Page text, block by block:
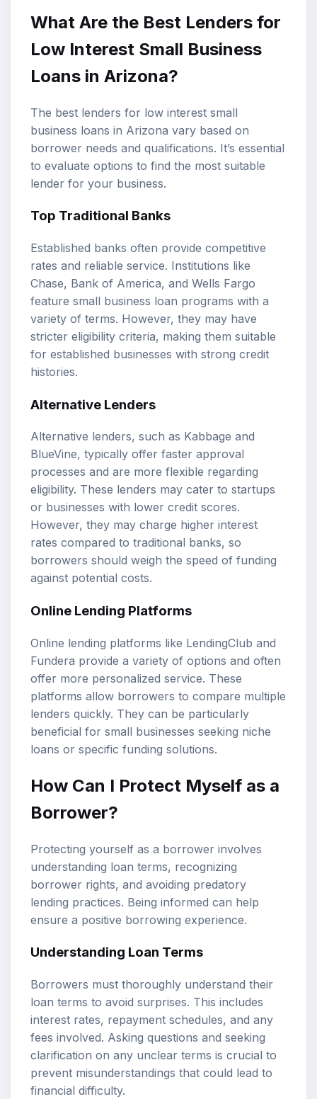
What Are the Best Lenders for
Low Interest Small Business
Loans in Arizona?
The best lenders for low interest small
business loans in Arizona vary based on
borrower needs and qualifications. It’s essential
to evaluate options to find the most suitable
lender for your business.
Top Traditional Banks
Established banks often provide competitive
rates and reliable service. Institutions like
Chase, Bank of America, and Wells Fargo
feature small business loan programs with a
variety of terms. However, they may have
stricter eligibility criteria, making them suitable
for established businesses with strong credit
histories.
Alternative Lenders
Alternative lenders, such as Kabbage and
BlueVine, typically offer faster approval
processes and are more flexible regarding
eligibility. These lenders may cater to startups
or businesses with lower credit scores.
However, they may charge higher interest
rates compared to traditional banks, so
borrowers should weigh the speed of funding
against potential costs.
Online Lending Platforms
Online lending platforms like LendingClub and
Fundera provide a variety of options and often
offer more personalized service. These
platforms allow borrowers to compare multiple
lenders quickly. They can be particularly
beneficial for small businesses seeking niche
loans or specific funding solutions.
How Can I Protect Myself as a
Borrower?
Protecting yourself as a borrower involves
understanding loan terms, recognizing
borrower rights, and avoiding predatory
lending practices. Being informed can help
ensure a positive borrowing experience.
Understanding Loan Terms
Borrowers must thoroughly understand their
loan terms to avoid surprises. This includes
interest rates, repayment schedules, and any
fees involved. Asking questions and seeking
clarification on any unclear terms is crucial to
prevent misunderstandings that could lead to
financial difficulty.